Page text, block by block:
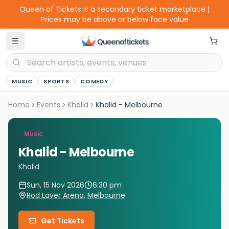
Queen of Tickets is a secondary ticket marketplace |
Prices may be above or below face value
MUSIC SPORTS COMEDY
Home Events Khalid Khalid - Melbourne
Music
Khalid - Melbourne
Khalid
Sun, 15 Nov 2026
6:30 pm
Rod Laver Arena, Melbourne
Get Tickets